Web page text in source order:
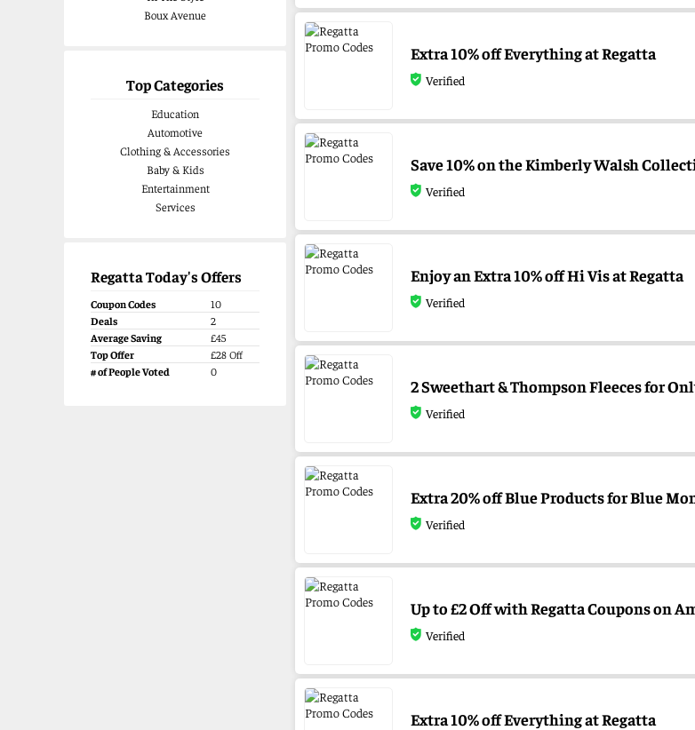
by ramblers, amblers, hikers and
puddle-loving kids, urban roamers
and outdoor adventurers.
Boux Avenue
Top Categories
Education
Automotive
Clothing & Accessories
Baby & Kids
Entertainment
Services
Regatta Today's Offers
Coupon Codes
10
Deals
2
Average Saving
£45
Top Offer
£28 Off
# of People Voted
0
Extra 10% off Everything at Regatta
Verified
Save 10% on the Kimberly Walsh
Verified
Enjoy an Extra 10% off Hi Vis at Regatta
Verified
2 Sweethart & Thompson Fleeces for
Verified
Extra 20% off Blue Products for Blue
Verified
Up to £2 Off with Regatta Coupons on
Verified
Extra 10% off Everything at Regatta